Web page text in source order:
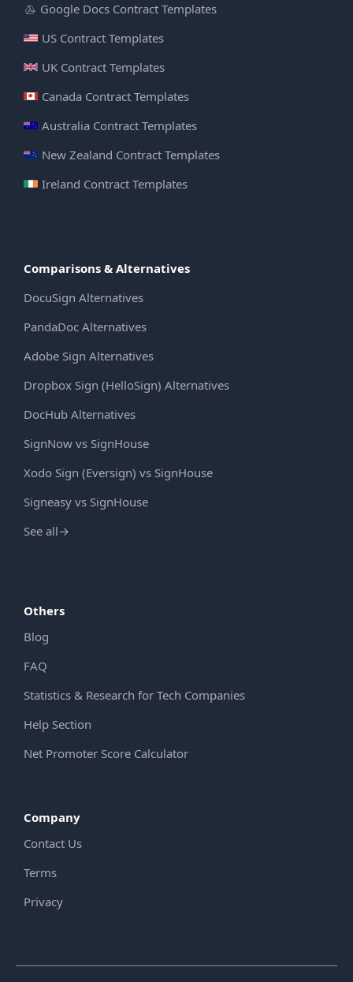
Google Docs Contract Templates
US Contract Templates
UK Contract Templates
Canada Contract Templates
Australia Contract Templates
New Zealand Contract Templates
Ireland Contract Templates
Comparisons & Alternatives
DocuSign Alternatives
PandaDoc Alternatives
Adobe Sign Alternatives
Dropbox Sign (HelloSign) Alternatives
DocHub Alternatives
SignNow vs SignHouse
Xodo Sign (Eversign) vs SignHouse
Signeasy vs SignHouse
See all→
Others
Blog
FAQ
Statistics & Research for Tech Companies
Help Section
Net Promoter Score Calculator
Company
Contact Us
Terms
Privacy